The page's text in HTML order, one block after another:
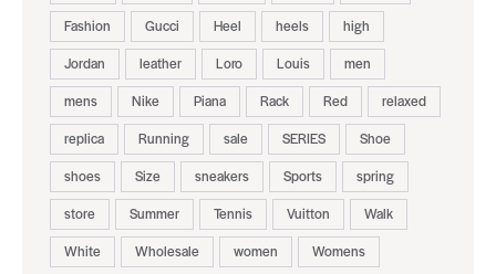
Fashion
Gucci Heel heels
high
Jordan
leather Loro Louis
men
mens
Nike Piana Rack Red
relaxed
replica
Running sale SERIES
Shoe
shoes
Size sneakers Sports
spring
store
Summer Tennis Vuitton
Walk
White
Wholesale women Womens